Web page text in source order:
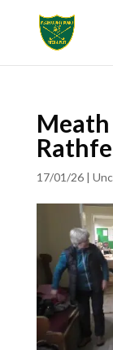
17/01/26|